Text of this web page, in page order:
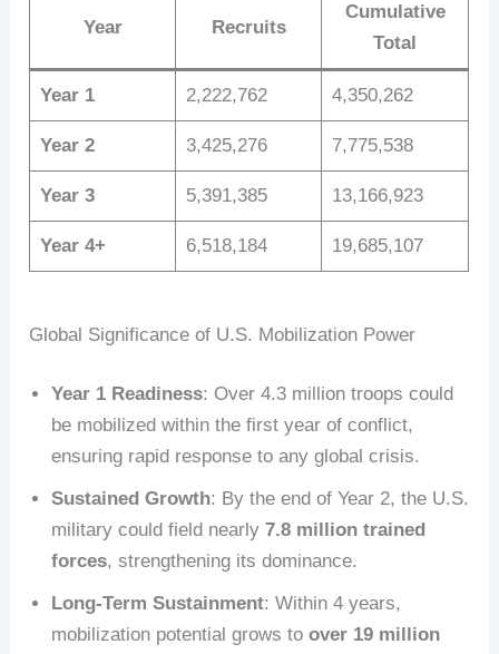
Year Recruits
Cumulative
Total
Year 1 2,222,762 4,350,262
Year 2 3,425,276 7,775,538
Year 3 5,391,385 13,166,923
Year 4+ 6,518,184 19,685,107
Global Significance of U.S. Mobilization Power
Year 1 Readiness: Over 4.3 million troops could
be mobilized within the first year of conflict,
ensuring rapid response to any global crisis.
Sustained Growth: By the end of Year 2, the U.S.
military could field nearly7.8 million trained
forces, strengthening its dominance.
Long-Term Sustainment: Within 4 years,
mobilization potential grows toover 19 million